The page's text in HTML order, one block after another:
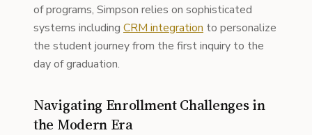
of programs, Simpson relies on sophisticated
systems including CRM integration to personalize
the student journey from the first inquiry to the
day of graduation.
Navigating Enrollment Challenges in
the Modern Era